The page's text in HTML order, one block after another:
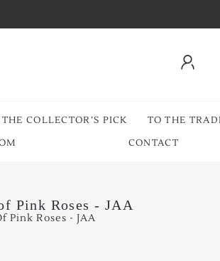
THE COLLECTOR’S PICK
TO THE
CONTACT
Pink Roses - JAA
Roses - JAA